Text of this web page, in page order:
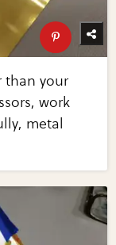
than your
work
metal